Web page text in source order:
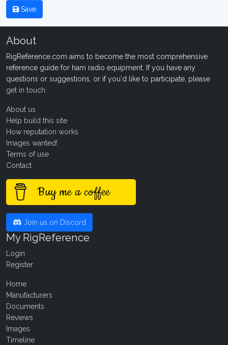
Save
About
RigReference.com aims to become the most comprehensive
reference guide for ham radio equipment. If you have any
questions or suggestions, or if you'd like to participate, please
get in touch
About us
Help build this site
How reputation works
Images wanted!
Terms of use
Contact
Buy me a coffee
Join us on Discord
My RigReference
Login
Register
Home
Manufacturers
Documents
Reviews
Images
Timeline